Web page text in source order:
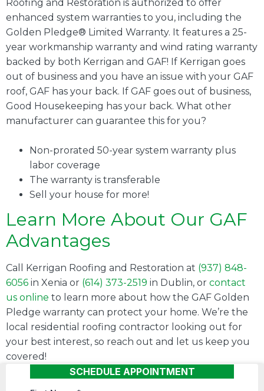
Roofing and Restoration is authorized to offer
enhanced system warranties to you, including the
Golden Pledge® Limited Warranty. It features a 25-
year workmanship warranty and wind rating warranty
backed by both Kerrigan and GAF! If Kerrigan goes
out of business and you have an issue with your GAF
roof, GAF has your back. If GAF goes out of business,
Good Housekeeping has your back. What other
manufacturer can guarantee this for you?
Non-prorated 50-year system warranty plus
labor coverage
The warranty is transferable
Sell your house for more!
Learn More About Our GAF
Advantages
Call Kerrigan Roofing and Restoration at (937) 848-
6056 in Xenia or (614) 373-2519 in Dublin, or contact
us online to learn more about how the GAF Golden
Pledge warranty can protect your home. We’re the
local residential roofing contractor looking out for
your best interest, so reach out and let us keep you
covered!